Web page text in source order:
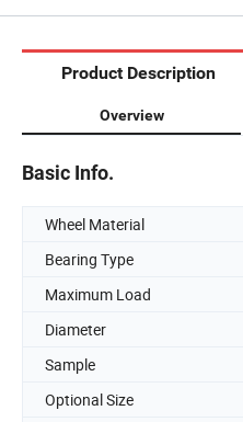
Product Description
Overview
Basic Info.
Wheel Material
Bearing Type
Maximum Load
Diameter
Sample
Optional Size